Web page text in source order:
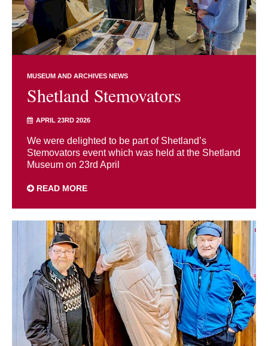
MUSEUM AND ARCHIVES NEWS
Shetland Stemovators
APRIL 23RD 2026
We were delighted to be part of Shetland’s
Stemovators event which was held at the Shetland
Museum on 23rd April
READ MORE